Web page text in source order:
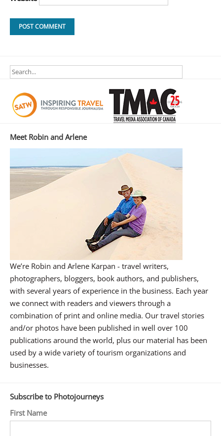
Meet Robin and Arlene
We’re Robin and Arlene Karpan - travel writers,
photographers, bloggers, book authors, and publishers,
with several years of experience in the business. Each year
we connect with readers and viewers through a
combination of print and online media. Our travel stories
and/or photos have been published in well over 100
publications around the world, plus our material has been
used by a wide variety of tourism organizations and
businesses.
Subscribe to Photojourneys
First Name